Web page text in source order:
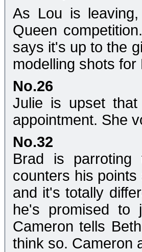
As Lou is
Queen
says it's up to the
modelling shots
No.26
Julie is upset
appointment. She
No.32
Brad is
counters his
and it's totally
he's promised to
Cameron tells
think so. Cameron